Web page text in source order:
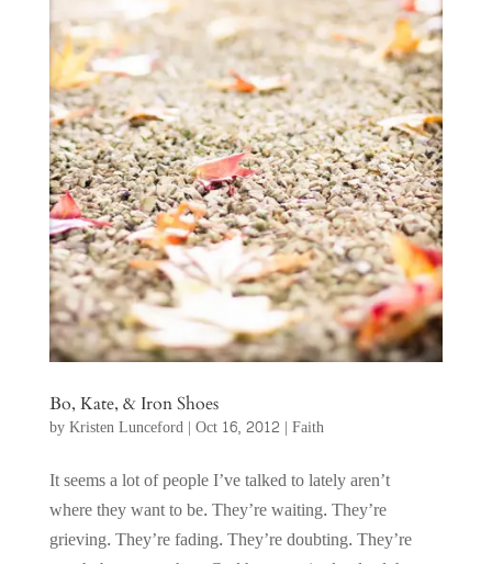
Bo, Kate, & Iron Shoes
byKristen Lunceford| Oct 16, 2012 | Faith
It seems a lot of people I’ve talked to lately aren’t
where they want to be. They’re waiting. They’re
grieving. They’re fading. They’re doubting. They’re